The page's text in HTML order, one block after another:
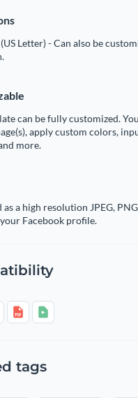
page-turners with Visme’s
(US Letter) - Can also be
can be fully customized.
apply custom colors,
more.
a high resolution JPEG,
Facebook profile.
tags